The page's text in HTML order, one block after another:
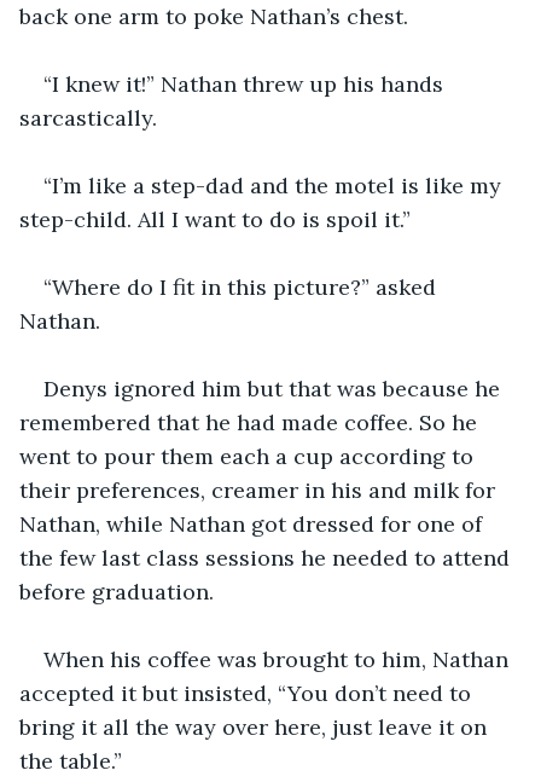
back one arm to poke Nathan’s chest.
“I knew it!” Nathan threw up his hands
sarcastically.
“I’m like a step-dad and the motel is like my
step-child. All I want to do is spoil it.”
“Where do I fit in this picture?” asked
Nathan.
Denys ignored him but that was because he
remembered that he had made coffee. So he
went to pour them each a cup according to
their preferences, creamer in his and milk for
Nathan, while Nathan got dressed for one of
the few last class sessions he needed to attend
before graduation.
When his coffee was brought to him, Nathan
accepted it but insisted, “You don’t need to
bring it all the way over here, just leave it on
the table.”